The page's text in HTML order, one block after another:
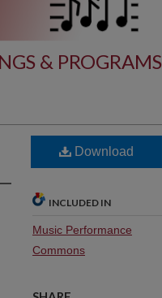
& PROGRAMS
Download
INCLUDED IN
Music Performance
Commons